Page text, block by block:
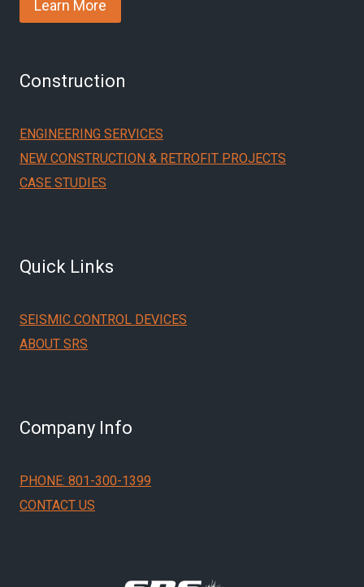
Learn More
Construction
ENGINEERING SERVICES
NEW CONSTRUCTION & RETROFIT PROJECTS
CASE STUDIES
Quick Links
SEISMIC CONTROL DEVICES
ABOUT SRS
Company Info
PHONE: 801-300-1399
CONTACT US